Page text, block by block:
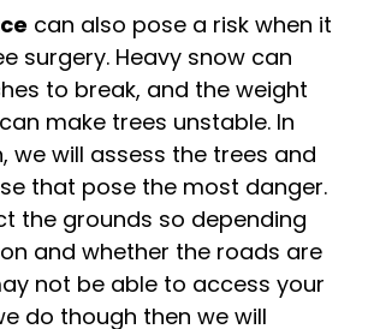
can also pose a risk when it
surgery. Heavy snow can
to break, and the weight
make trees unstable. In
we will assess the trees and
that pose the most danger.
the grounds so depending
and whether the roads are
not be able to access your
do though then we will